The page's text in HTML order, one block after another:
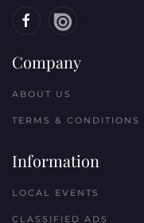
Company
ABOUT US
TERMS & CONDITIONS
Information
LOCAL EVENTS
CLASSIFIED ADS